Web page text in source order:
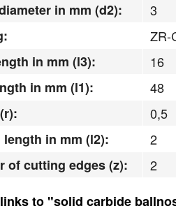
in mm (d2):
3
ZR-
in mm (l3):
16
in mm (l1):
48
0,5
in mm (l2):
2
of cutting edges (z):
2
to "solid carbide